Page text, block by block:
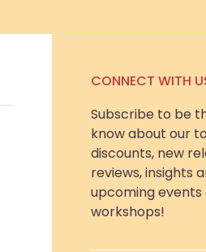
CONNECT WITH
Subscribe to be
know about our
discounts, new
reviews, insights
upcoming events
workshops!